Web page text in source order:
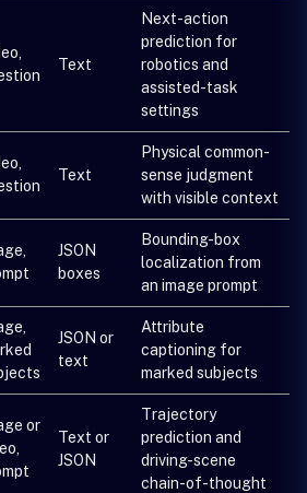
Text
Next-action
prediction for
robotics and
assisted-task
settings
Text
Physical common-
sense judgment
with visible context
JSON
boxes
Bounding-box
localization from
an image prompt
JSON or
text
Attribute
captioning for
marked subjects
or
Text or
JSON
Trajectory
prediction and
driving-scene
chain-of-thought